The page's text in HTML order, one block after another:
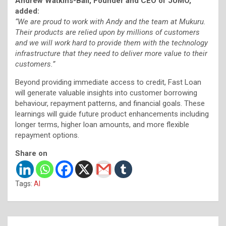
added:
“We are proud to work with Andy and the team at Mukuru.
Their products are relied upon by millions of customers
and we will work hard to provide them with the technology
infrastructure that they need to deliver more value to their
customers.”
Beyond providing immediate access to credit, Fast Loan
will generate valuable insights into customer borrowing
behaviour, repayment patterns, and financial goals. These
learnings will guide future product enhancements including
longer terms, higher loan amounts, and more flexible
repayment options.
Share on
Tags: AI